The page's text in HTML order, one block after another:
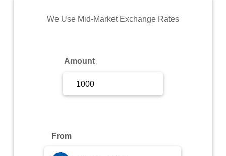
Commodity
We Use Mid-Market Exchange Rates
Amount
From